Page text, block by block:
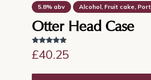
5.8% abv
Alcohol, Fruit cake, Port
Dry finish, Sherry, Warming
Otter Head Case
Rated
5.00
£40.25